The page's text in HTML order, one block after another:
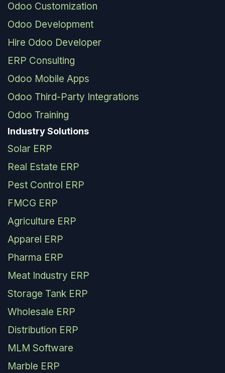
Odoo Customization
Odoo Development
Hire Odoo Developer
ERP Consulting
Odoo Mobile Apps
Odoo Third-Party Integrations
Odoo Training
Industry Solutions
Solar ERP
Real Estate ERP
Pest Control ERP
FMCG ERP
Agriculture ERP
Apparel ERP
Pharma ERP
Meat Industry ERP
Storage Tank ERP
Wholesale ERP
Distribution ERP
MLM Software
Marble ERP